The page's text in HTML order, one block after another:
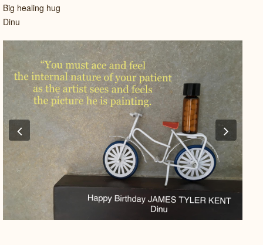
Big healing hug
Dinu
Previous Next